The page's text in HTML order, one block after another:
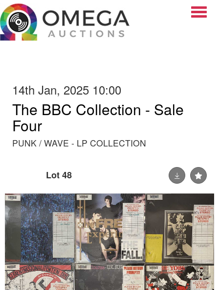
14th Jan, 2025 10:00
The BBC Collection - Sale
Four
PUNK / WAVE - LP COLLECTION
Lot 48